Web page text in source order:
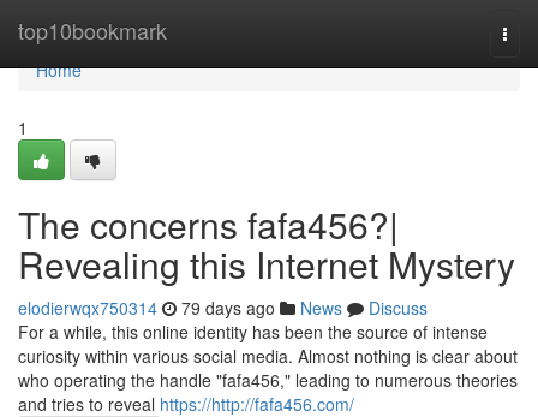
top10bookmark
Home
Home
1
The concerns fafa456?|
Revealing this Internet Mystery
elodierwqx750314 79 days ago News
Discuss
For a while, this online identity has been the source of intense
curiosity within various social media. Almost nothing is clear about
who operating the handle "fafa456," leading to numerous theories
and tries to reveal https://http://fafa456.com/